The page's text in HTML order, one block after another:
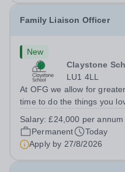
Family Liaison Officer
New
Claystone
LU1 4LL
At OFG we allow for
time to do the things you
SupportLocation:&nbsp;
4LLHours:&nbsp; &nbsp;
Salary:£24,000 per annum
Permanent
Today
Apply by 27/8/2026